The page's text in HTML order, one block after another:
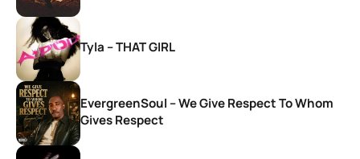
Tyla – THAT GIRL
EvergreenSoul – We Give Respect To Whom
Gives Respect